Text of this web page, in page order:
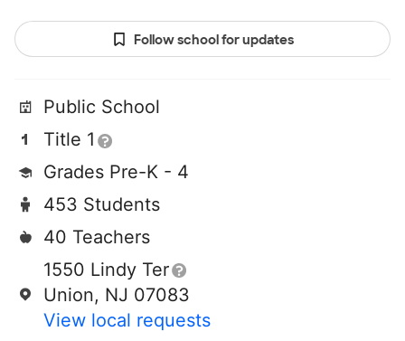
Follow school for updates
Public School
Title 1
Grades Pre-K - 4
453 Students
40 Teachers
1550 Lindy Ter
Union, NJ 07083
View local requests